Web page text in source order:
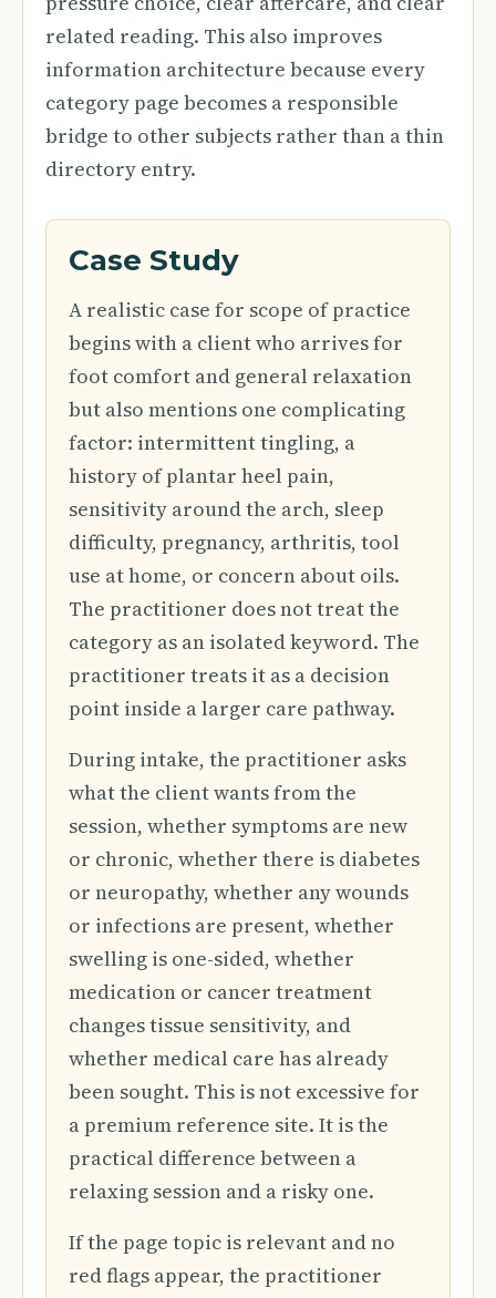
related reading. This also improves
information architecture because every
category page becomes a responsible
bridge to other subjects rather than a thin
directory entry.
Case Study
A realistic case for scope of practice
begins with a client who arrives for
foot comfort and general relaxation
but also mentions one complicating
factor: intermittent tingling, a
history of plantar heel pain,
sensitivity around the arch, sleep
difficulty, pregnancy, arthritis, tool
use at home, or concern about oils.
The practitioner does not treat the
category as an isolated keyword. The
practitioner treats it as a decision
point inside a larger care pathway.
During intake, the practitioner asks
what the client wants from the
session, whether symptoms are new
or chronic, whether there is diabetes
or neuropathy, whether any wounds
or infections are present, whether
swelling is one-sided, whether
medication or cancer treatment
changes tissue sensitivity, and
whether medical care has already
been sought. This is not excessive for
a premium reference site. It is the
practical difference between a
relaxing session and a risky one.
If the page topic is relevant and no
red flags appear, the practitioner